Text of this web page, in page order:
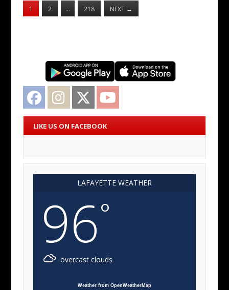
1 2 … 218 NEXT →
Facebook Instagram Twitter
LIKE US ON FACEBOOK
LAFAYETTE WEATHER
96°
overcast clouds
Weather from OpenWeatherMap